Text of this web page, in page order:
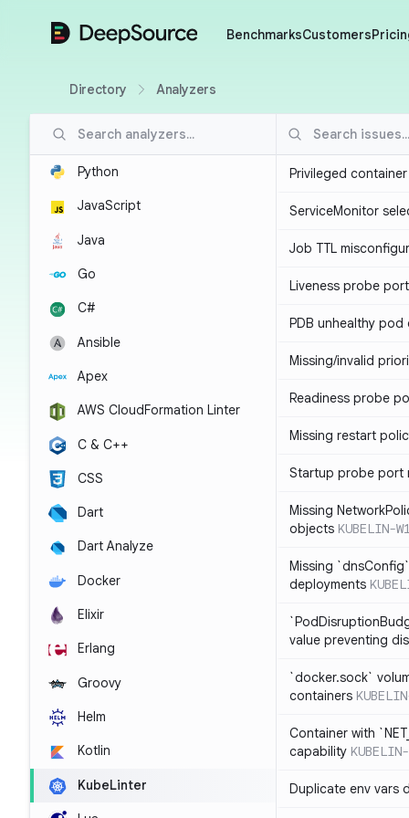
DeepSource BenchmarksCustomers
Directory Analyzers
Python
JavaScript
Java
Go
C#
Ansible
Apex
AWS CloudFormation Linter
C & C++
CSS
Dart
Dart Analyze
Docker
Elixir
Erlang
Groovy
Helm
Kotlin
KubeLinter
Privileged
ServiceMonitor
Job TTL
Liveness probe
PDB unhealthy
Missing/invalid
Readiness probe
Missing restart
Startup probe port
Missing
objects KUBELIN-
Missing
deployments
value preventing
`docker.sock`
containers
Container with
capability
Duplicate env vars